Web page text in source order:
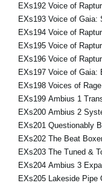
EXs192 Voice of
EXs193 Voice of Gaia:
EXs194 Voice of
EXs195 Voice of
EXs196 Voice of
EXs197 Voice of Gaia:
EXs198 Voices of Rage
EXs199 Ambius 1
EXs200 Ambius 2
EXs201 Questionably
EXs202 The Beat
EXs203 The Tuned &
EXs204 Ambius 3
EXs205 Lakeside Pipe